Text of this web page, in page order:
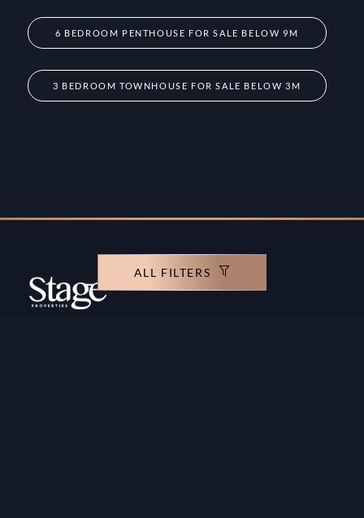
ALL FILTERS
6 BEDROOM PENTHOUSE FOR SALE BELOW 9M
3 BEDROOM TOWNHOUSE FOR SALE BELOW 3M